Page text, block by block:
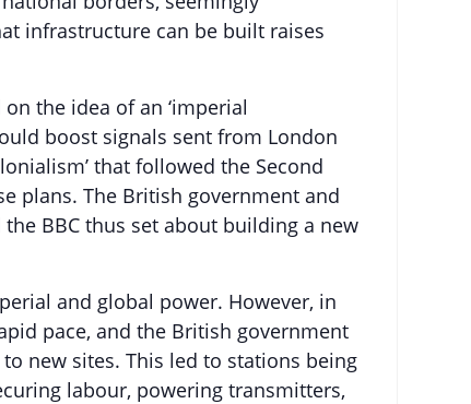
infrastructure can be built raises
the idea of an ‘imperial
boost signals sent from London
that followed the Second
plans. The British government and
BBC thus set about building a new
and global power. However, in
pace, and the British government
new sites. This led to stations being
labour, powering transmitters,